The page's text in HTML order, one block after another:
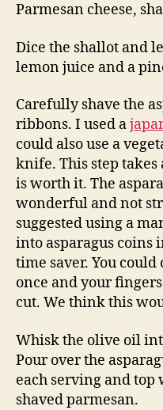
Parmesan cheese,
Dice the shallot and
lemon juice and a
Carefully shave the
ribbons. I used a
could also use a
knife. This step
is worth it. The
wonderful and not
suggested using a
into asparagus coins
time saver. You
once and your
cut. We think this
Whisk the olive oil
Pour over the
each serving and
shaved parmesan.